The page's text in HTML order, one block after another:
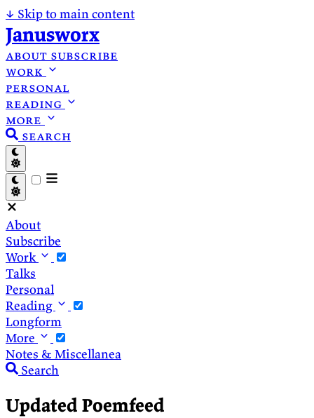
↓ Skip to main content
Janusworx
about subscribe
work
personal
reading
more
search
About
Subscribe
Work
Talks
Personal
Reading
Longform
More
Notes & Miscellanea
Search
Updated Poemfeed